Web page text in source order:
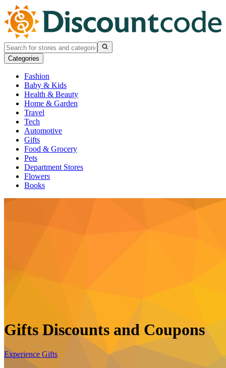
Categories
Fashion
Baby & Kids
Health & Beauty
Home & Garden
Travel
Tech
Automotive
Gifts
Food & Grocery
Pets
Department Stores
Flowers
Books
Gifts Discounts and Coupons
Experience Gifts